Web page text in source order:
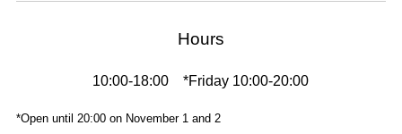
Hours
10:00-18:00 *Friday 10:00-20:00
*Open until 20:00 on November 1 and 2